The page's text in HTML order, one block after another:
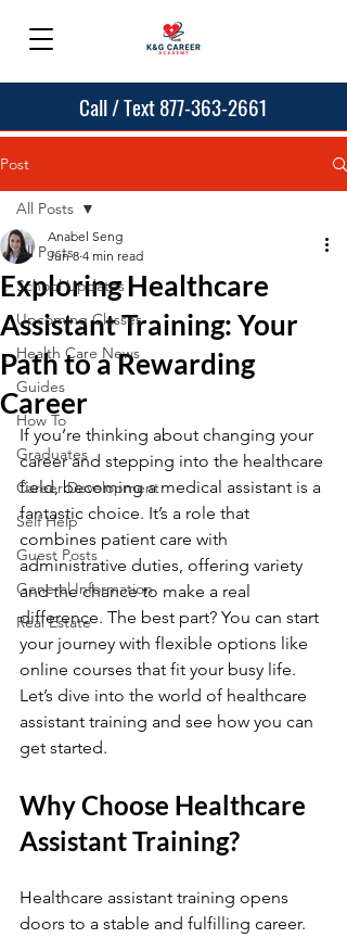
Call / Text 877-363-2661
Post
All Posts
School Updates
Upcoming Classes
Health Care News
Guides
How To
Graduates
Career Development
Self Help
Guest Posts
General Information
Real Estate
All Posts
Exploring Healthcare
Assistant Training: Your
Path to a Rewarding
Career
Anabel Seng
Jun 8 4 min read
If you’re thinking about changing your
career and stepping into the healthcare
field, becoming a medical assistant is a
fantastic choice. It’s a role that
combines patient care with
administrative duties, offering variety
and the chance to make a real
difference. The best part? You can start
your journey with flexible options like
online courses that fit your busy life.
Let’s dive into the world of healthcare
assistant training and see how you can
get started.
Why Choose Healthcare
Assistant Training?
Healthcare assistant training opens
doors to a stable and fulfilling career.